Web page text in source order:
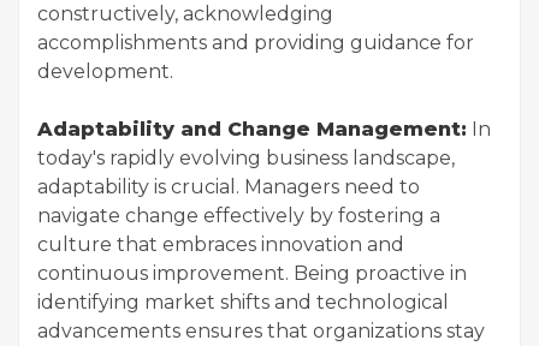
constructively, acknowledging
accomplishments and providing guidance for
development.
Adaptability and Change Management: In
today's rapidly evolving business landscape,
adaptability is crucial. Managers need to
navigate change effectively by fostering a
culture that embraces innovation and
continuous improvement. Being proactive in
identifying market shifts and technological
advancements ensures that organizations stay